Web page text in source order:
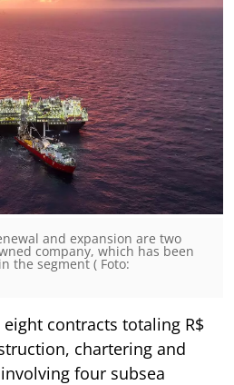
and expansion are two
company, which has been
the segment ( Foto:
contracts totaling R$
chartering and
four subsea